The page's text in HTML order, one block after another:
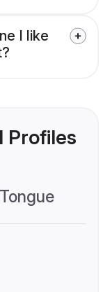
I like
Profiles